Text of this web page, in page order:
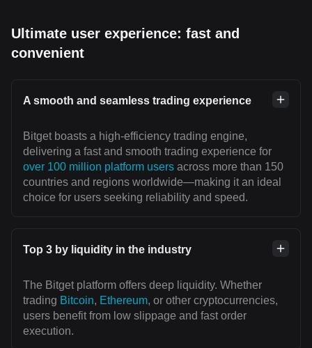
Ultimate user experience: fast and
convenient
A smooth and seamless trading experience
Bitget boasts a high-efficiency trading engine,
delivering a fast and smooth trading experience for
over 100 million platform users across more than 150
countries and regions worldwide—making it an ideal
choice for users seeking reliability and speed.
Top 3 by liquidity in the industry
The Bitget platform offers deep liquidity. Whether
trading Bitcoin, Ethereum, or other cryptocurrencies,
users benefit from low slippage and fast order
execution.